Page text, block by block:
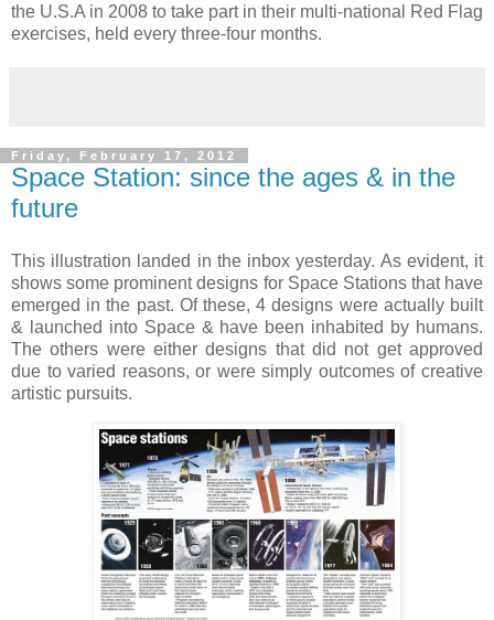
the U.S.A in 2008 to take part in their multi-national Red Flag
exercises, held every three-four months.
Friday, February 17, 2012
Space Station: since the ages & in the
future
This illustration landed in the inbox yesterday. As evident, it
shows some prominent designs for Space Stations that have
emerged in the past. Of these, 4 designs were actually built
& launched into Space & have been inhabited by humans.
The others were either designs that did not get approved
due to varied reasons, or were simply outcomes of creative
artistic pursuits.